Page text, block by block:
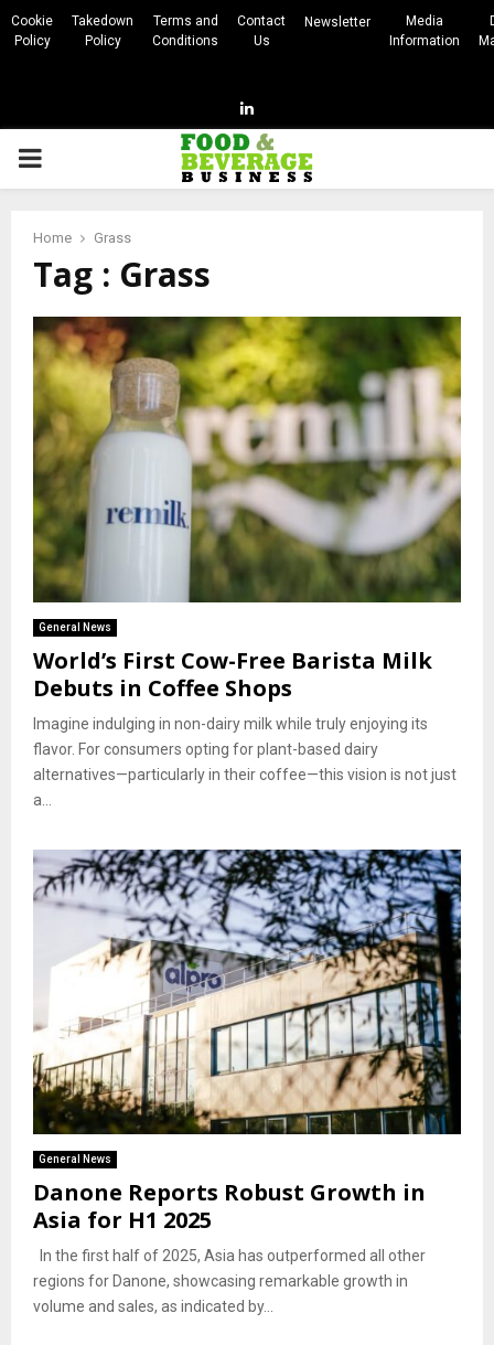
Cookie
Policy
Takedown
Policy
Terms and
Conditions
Contact
Us
Newsletter
Media
Information
Linkedin
PRIMARY
Home Grass
Tag : Grass
General News
World’s First Cow-Free Barista Milk
Debuts in Coffee Shops
Imagine indulging in non-dairy milk while truly enjoying its
flavor. For consumers opting for plant-based dairy
alternatives—particularly in their coffee—this vision is not just
a...
General News
Danone Reports Robust Growth in
Asia for H1 2025
In the first half of 2025, Asia has outperformed all other
regions for Danone, showcasing remarkable growth in
volume and sales, as indicated by...